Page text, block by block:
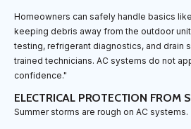
Homeowners can safely handle basics
keeping debris away from the outdoor
testing, refrigerant diagnostics, and drain
trained technicians. AC systems do not
confidence."
ELECTRICAL PROTECTION FROM
Summer storms are rough on AC systems.